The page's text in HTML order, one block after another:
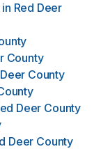
in Red Deer
County
County
Deer County
Deer County